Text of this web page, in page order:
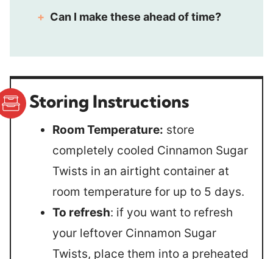
Can I make these ahead of time?
Storing Instructions
Room Temperature: store
completely cooled Cinnamon Sugar
Twists in an airtight container at
room temperature for up to 5 days.
To refresh: if you want to refresh
your leftover Cinnamon Sugar
Twists, place them into a preheated